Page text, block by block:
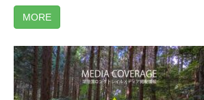
MORE